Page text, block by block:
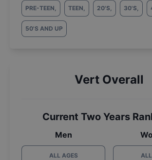
PRE-TEEN, TEEN, 20'S, 30'S,
50'S AND UP
Vert Overall
Current Two Years
Men
ALL AGES